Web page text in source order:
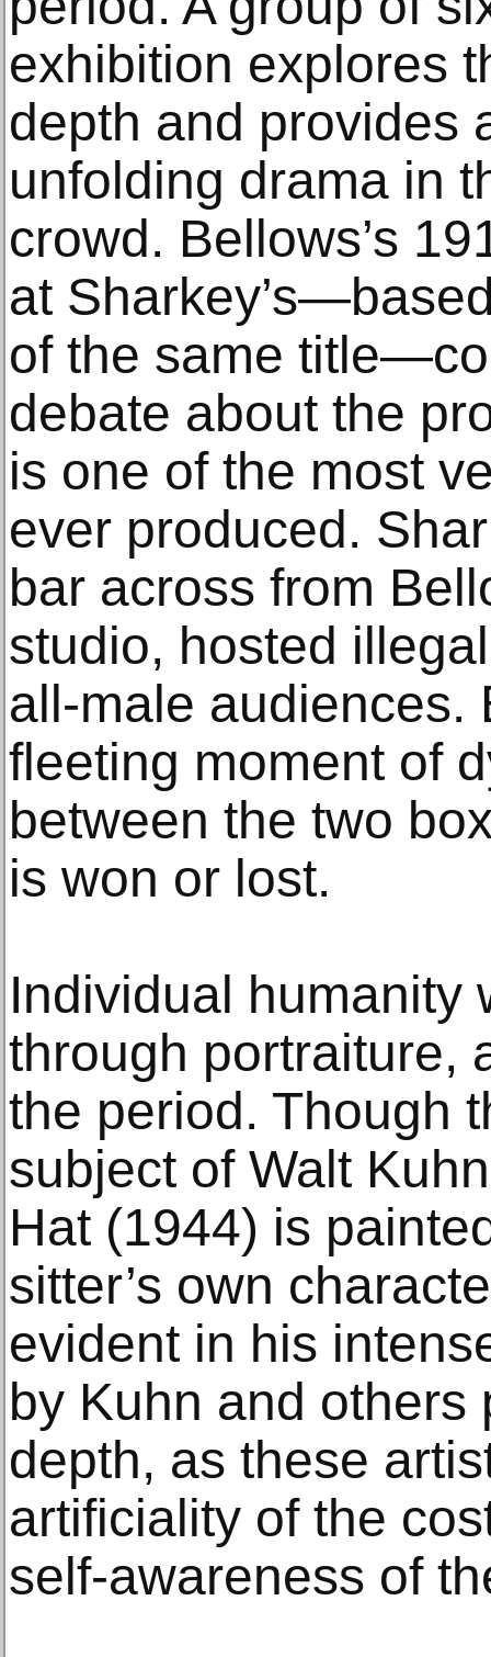
exhibition explores
depth and provides
unfolding drama in
crowd. Bellows’s
at
of the same
debate about the
is one of the most
ever produced.
bar across from
studio, hosted
all-male audiences.
fleeting moment of
between the two
is won or lost.
Individual humanity
through portraiture,
the period. Though
subject of Walt
Hat (1944) is
sitter’s own
evident in his
by Kuhn and others
depth, as these
artificiality of the
self-awareness of